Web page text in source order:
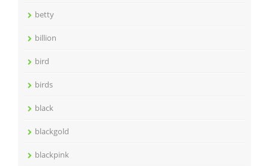
betty
billion
bird
birds
black
blackgold
blackpink